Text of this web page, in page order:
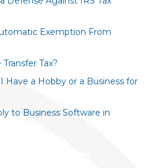
Exemption From
Tax?
Have a Hobby or a Business for
to Business Software in